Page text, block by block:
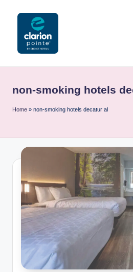
a
ri
n
P
o
n
e
R
non-smoking hotels
Home » non-smoking hotels decatur al